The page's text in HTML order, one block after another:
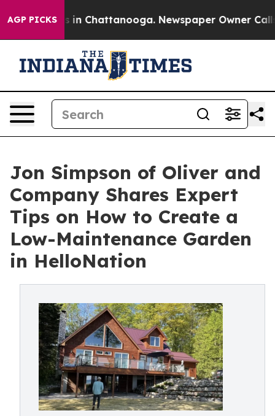
AGP PICKS
Chaos in Chattanooga. Newspaper Owner Calls
Jon Simpson of Oliver and
Company Shares Expert
Tips on How to Create a
Low-Maintenance Garden
in HelloNation